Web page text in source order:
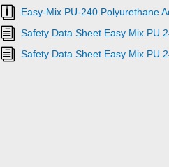
Easy-Mix PU-240 Polyurethane
Safety Data Sheet Easy Mix PU
Safety Data Sheet Easy Mix PU